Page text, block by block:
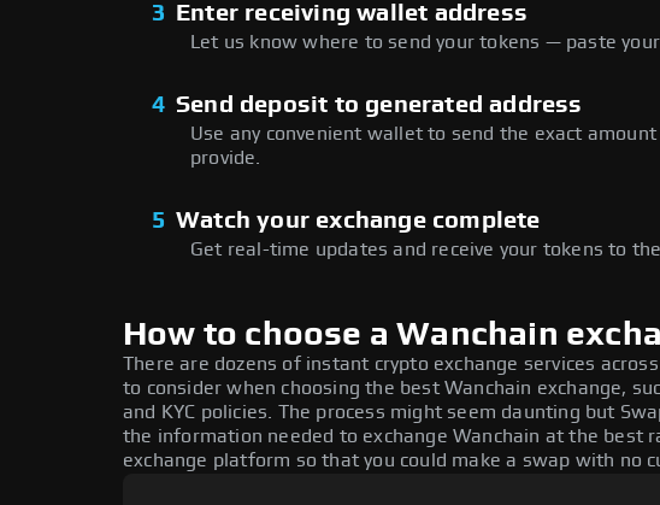
3 Enter receiving wallet address
Let us know where to send your tokens — paste
4 Send deposit to generated address
Use any convenient wallet to send the exact
provide.
5 Watch your exchange complete
Get real-time updates and receive your tokens to
How to choose a Wanchain
There are dozens of instant crypto exchange services
to consider when choosing the best Wanchain exchange,
and KYC policies. The process might seem daunting but
the information needed to exchange Wanchain at the best
exchange platform so that you could make a swap with no